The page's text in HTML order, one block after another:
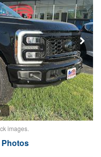
images.
Photos